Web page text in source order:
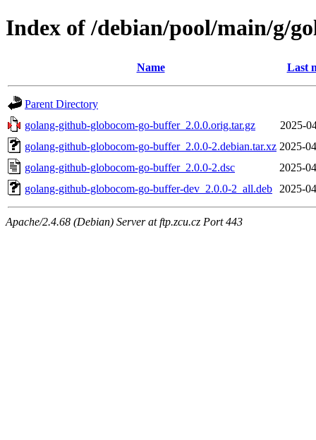
Index of /debian/pool/main/g/
Name Last
Parent Directory
golang-github-globocom-go-buffer_2.0.0.orig.tar.gz
2025-
golang-github-globocom-go-buffer_2.0.0-2.debian.tar.xz 2025-
golang-github-globocom-go-buffer_2.0.0-2.dsc
2025-
golang-github-globocom-go-buffer-dev_2.0.0-2_all.deb
2025-
Apache/2.4.68 (Debian) Server at ftp.zcu.cz Port 443